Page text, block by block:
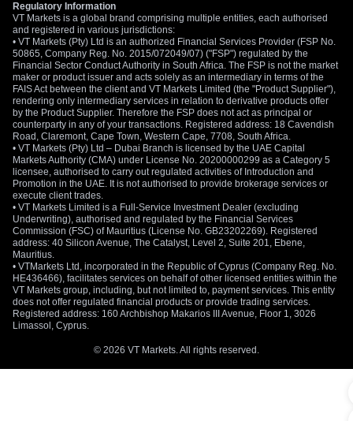
Regulatory Information
VT Markets is a global brand comprising multiple entities, each authorised
and registered in various jurisdictions:
• VT Markets (Pty) Ltd is an authorized Financial Services Provider (FSP No.
50865, Company Reg. No. 2015/072049/07) ("FSP") regulated by the
Financial Sector Conduct Authority in South Africa. The FSP is not the market
maker or product issuer and acts solely as an intermediary in terms of the
FAIS Act between the client and VT Markets Limited (the "Product Supplier"),
rendering only intermediary services in relation to derivative products offer
by the Product Supplier. Therefore the FSP does not act as principal or
counterparty in any of your transactions. Registered address: 18 Cavendish
Road, Claremont, Cape Town, Western Cape, 7708, South Africa.
• VT Markets (Pty) Ltd – Dubai Branch is licensed by the UAE Capital
Markets Authority (CMA) under License No. 20200000299 as a Category 5
licensee, authorised to carry out regulated activities of Introduction and
Promotion in the UAE. It is not authorised to provide brokerage services or
execute client trades.
• VT Markets Limited is a Full-Service Investment Dealer (excluding
Underwriting), authorised and regulated by the Financial Services
Commission (FSC) of Mauritius (License No. GB23202269). Registered
address: 40 Silicon Avenue, The Catalyst, Level 2, Suite 201, Ebene,
Mauritius.
• VTMarkets Ltd, incorporated in the Republic of Cyprus (Company Reg. No.
HE436466), facilitates services on behalf of other licensed entities within the
VT Markets group, including, but not limited to, payment services. This entity
does not offer regulated financial products or provide trading services.
Registered address: 160 Archbishop Makarios III Avenue, Floor 1, 3026
Limassol, Cyprus.
© 2026 VT Markets. All rights reserved.